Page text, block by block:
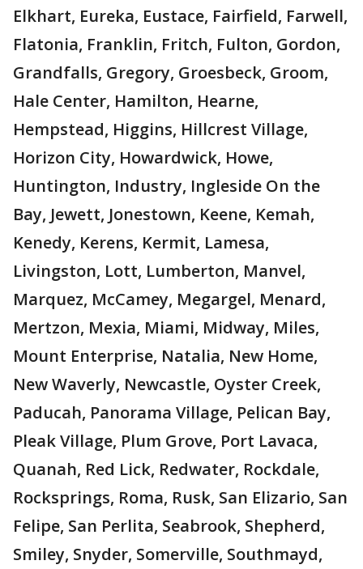
Elkhart, Eureka, Eustace, Fairfield, Farwell,
Flatonia, Franklin, Fritch, Fulton, Gordon,
Grandfalls, Gregory, Groesbeck, Groom,
Hale Center, Hamilton, Hearne,
Hempstead, Higgins, Hillcrest Village,
Horizon City, Howardwick, Howe,
Huntington, Industry, Ingleside On the
Bay, Jewett, Jonestown, Keene, Kemah,
Kenedy, Kerens, Kermit, Lamesa,
Livingston, Lott, Lumberton, Manvel,
Marquez, McCamey, Megargel, Menard,
Mertzon, Mexia, Miami, Midway, Miles,
Mount Enterprise, Natalia, New Home,
New Waverly, Newcastle, Oyster Creek,
Paducah, Panorama Village, Pelican Bay,
Pleak Village, Plum Grove, Port Lavaca,
Quanah, Red Lick, Redwater, Rockdale,
Rocksprings, Roma, Rusk, San Elizario, San
Felipe, San Perlita, Seabrook, Shepherd,
Smiley, Snyder, Somerville, Southmayd,